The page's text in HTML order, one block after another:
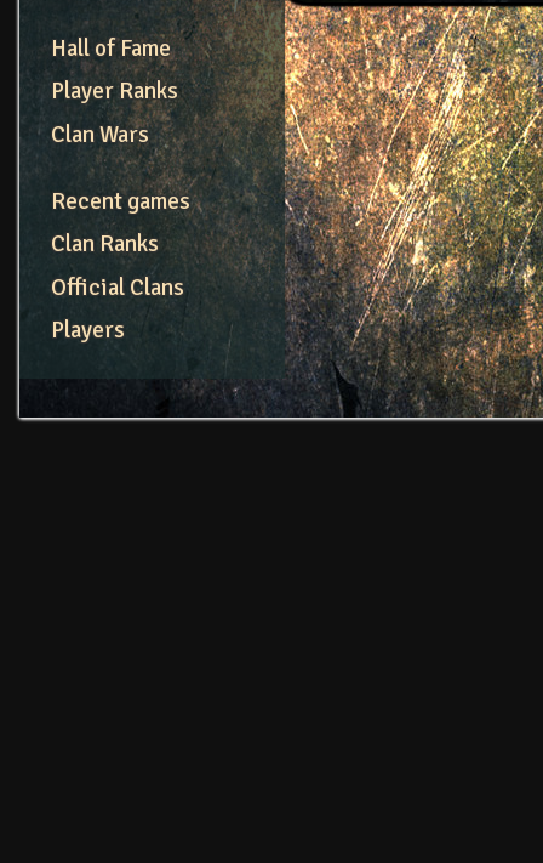
Hall of Fame
Player Ranks
Clan Wars
Recent games
Clan Ranks
Official Clans
Players